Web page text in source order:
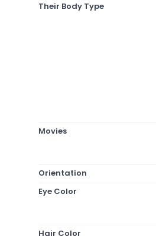
Their Body Type
Movies
Orientation
Eye Color
Hair Color